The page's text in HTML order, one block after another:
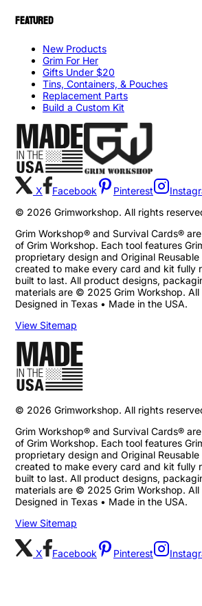
FEATURED
New Products
Grim For Her
Gifts Under $20
Tins, Containers, & Pouches
Replacement Parts
Build a Custom Kit
X Facebook Pinterest
© 2026 Grimworkshop. All rights
Grim Workshop® and Survival Cards®
of Grim Workshop. Each tool features
proprietary design and Original Reusable
created to make every card and kit fully
built to last. All product designs,
materials are © 2025 Grim Workshop. All
Designed in Texas • Made in the USA.
View Sitemap
© 2026 Grimworkshop. All rights
Grim Workshop® and Survival Cards®
of Grim Workshop. Each tool features
proprietary design and Original Reusable
created to make every card and kit fully
built to last. All product designs,
materials are © 2025 Grim Workshop. All
Designed in Texas • Made in the USA.
View Sitemap
X Facebook Pinterest